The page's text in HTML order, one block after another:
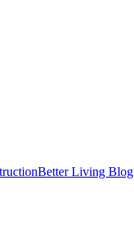
Better Living Blog